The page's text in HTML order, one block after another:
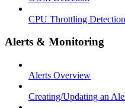
CPU Throttling Detection
Alerts & Monitoring
Alerts Overview
Creating/Updating an